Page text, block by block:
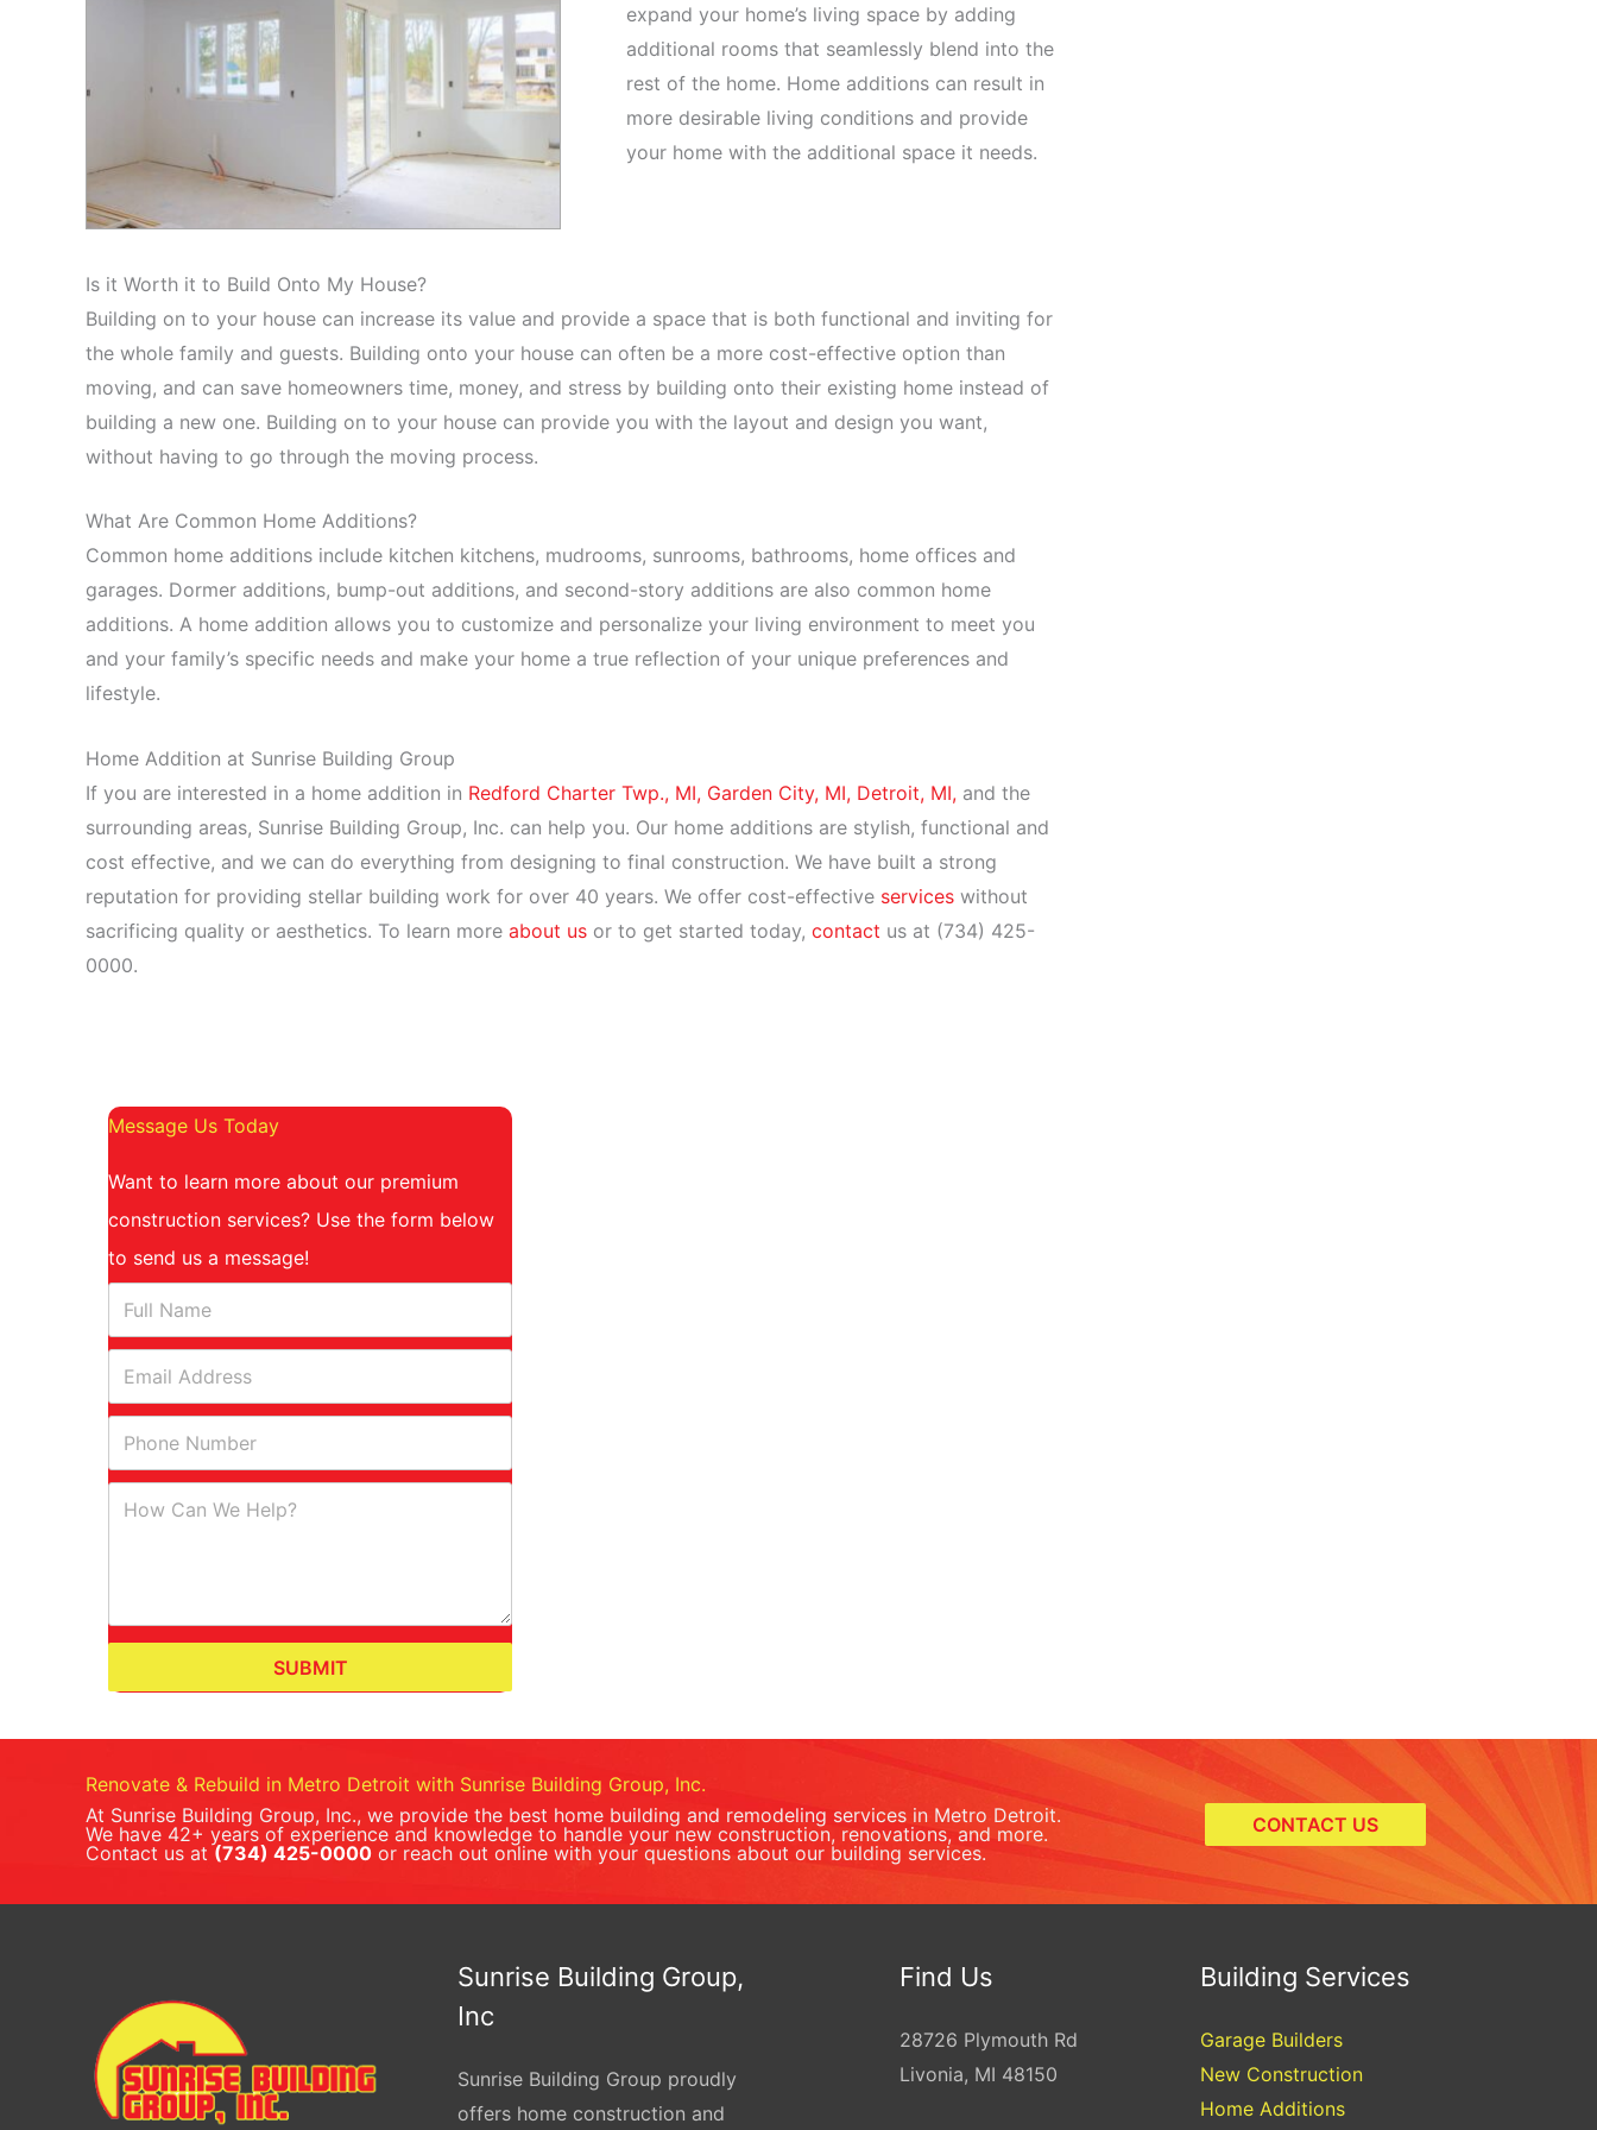
expand your home’s living space by adding
additional rooms that seamlessly blend into the
rest of the home. Home additions can result in
more desirable living conditions and provide
your home with the additional space it needs.
Is it Worth it to Build Onto My House?
Building on to your house can increase its value and provide a space that is both functional and inviting for
the whole family and guests. Building onto your house can often be a more cost-effective option than
moving, and can save homeowners time, money, and stress by building onto their existing home instead of
building a new one. Building on to your house can provide you with the layout and design you want,
without having to go through the moving process.
What Are Common Home Additions?
Common home additions include kitchen kitchens, mudrooms, sunrooms, bathrooms, home offices and
garages. Dormer additions, bump-out additions, and second-story additions are also common home
additions. A home addition allows you to customize and personalize your living environment to meet you
and your family’s specific needs and make your home a true reflection of your unique preferences and
lifestyle.
Home Addition at Sunrise Building Group
If you are interested in a home addition in Redford Charter Twp., MI, Garden City, MI, Detroit, MI, and the
surrounding areas, Sunrise Building Group, Inc. can help you. Our home additions are stylish, functional and
cost effective, and we can do everything from designing to final construction. We have built a strong
reputation for providing stellar building work for over 40 years. We offer cost-effective services without
sacrificing quality or aesthetics. To learn more about us or to get started today, contact us at (734) 425-
0000.
Message Us Today
Want to learn more about our premium
construction services? Use the form below
to send us a message!
SUBMIT
Renovate & Rebuild in Metro Detroit with Sunrise Building Group, Inc.
At Sunrise Building Group, Inc., we provide the best home building and remodeling services in Metro Detroit.
We have 42+ years of experience and knowledge to handle your new construction, renovations, and more.
Contact us at(734) 425-0000 or reach out online with your questions about our building services.
CONTACT US
Sunrise Building Group,
Inc
Sunrise Building Group proudly
offers home construction and
Find Us
28726 Plymouth Rd
Livonia, MI 48150
Building Services
Garage Builders
New Construction
Home Additions